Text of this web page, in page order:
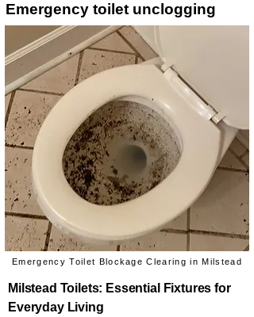
Emergency toilet unclogging
Emergency Toilet Blockage Clearing in Milstead
Milstead Toilets: Essential Fixtures for
Everyday Living